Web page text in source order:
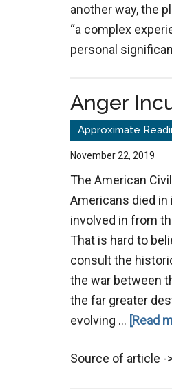
another way, the
“a complex
personal
Anger
November 22, 2019
The American
Americans died in
involved in from
That is hard to
consult the
the war between
the far greater
evolving … [Read
Source of article -